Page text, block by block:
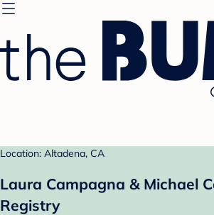
Location: Altadena, CA
Laura Campagna & Michael
Registry